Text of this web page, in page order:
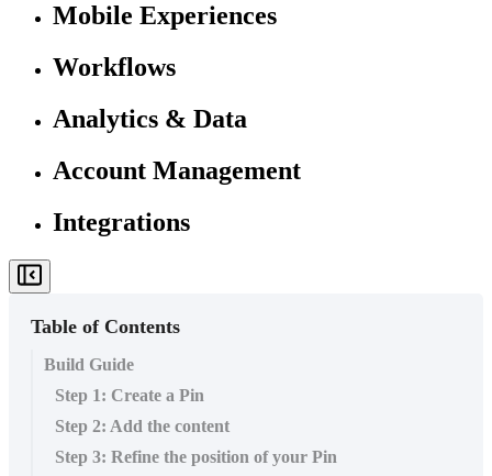
Mobile Experiences
Workflows
Analytics & Data
Account Management
Integrations
Table of Contents
Build Guide
Step 1: Create a Pin
Step 2: Add the content
Step 3: Refine the position of your Pin